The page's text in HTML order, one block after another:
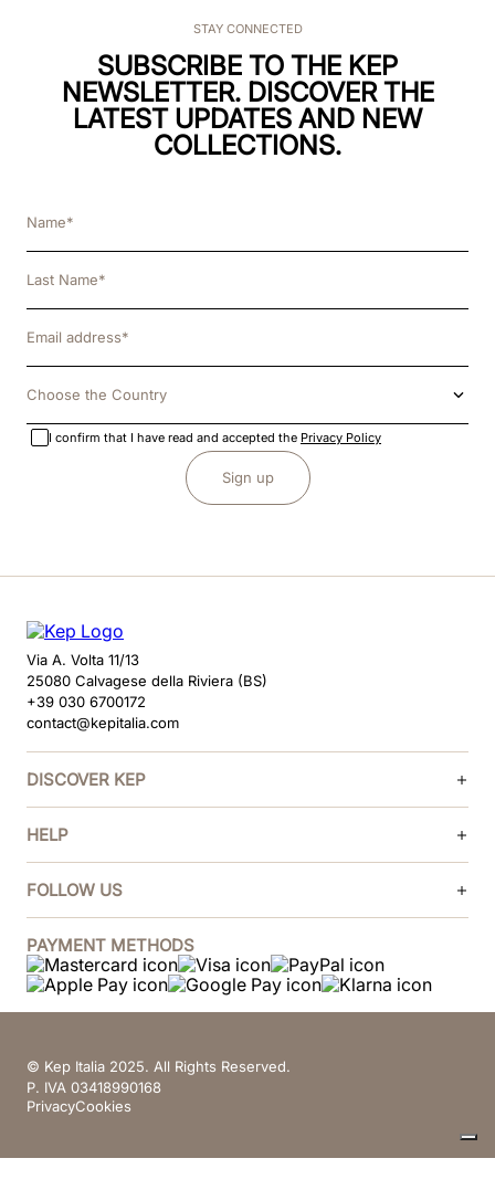
STAY CONNECTED
SUBSCRIBE TO THE KEP
NEWSLETTER. DISCOVER THE
LATEST UPDATES AND NEW
COLLECTIONS.
Choose the Country
I confirm that I have read and accepted the Privacy Policy
Sign up
Via A. Volta 11/13
25080 Calvagese della Riviera (BS)
+39 030 6700172
contact@kepitalia.com
DISCOVER KEP
HELP
FOLLOW US
PAYMENT METHODS
© Kep Italia 2025. All Rights Reserved.
P. IVA 03418990168
PrivacyCookies